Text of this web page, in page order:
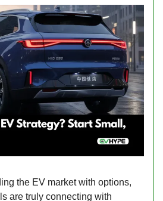
the EV market with options,
are truly connecting with